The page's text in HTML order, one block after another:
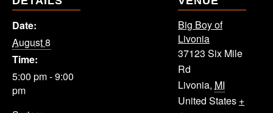
Date:
August 8
Time:
5:00 pm - 9:00
pm
Big Boy of
Livonia
37123 Six Mile
Rd
Livonia, MI
United States +